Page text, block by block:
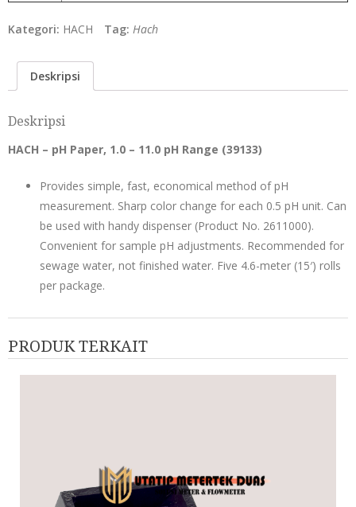
Kategori: HACH Tag: Hach
Deskripsi
Deskripsi
HACH – pH Paper, 1.0 – 11.0 pH Range (39133)
Provides simple, fast, economical method of pH
measurement. Sharp color change for each 0.5 pH unit. Can
be used with handy dispenser (Product No. 2611000).
Convenient for sample pH adjustments. Recommended for
sewage water, not finished water. Five 4.6-meter (15′) rolls
per package.
PRODUK TERKAIT